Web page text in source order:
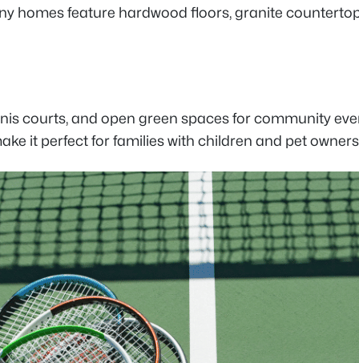
homes feature hardwood floors, granite
courts, and open green spaces for community
it perfect for families with children and pet